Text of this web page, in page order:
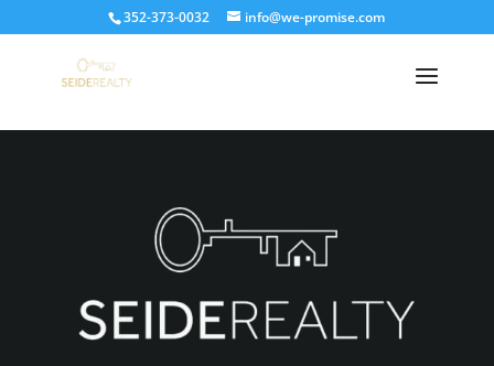
352-373-0032 info@we-promise.com
Placeholder